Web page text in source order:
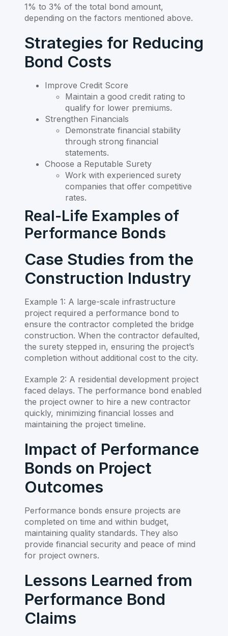
1% to 3% of the total bond amount,
depending on the factors mentioned above.
Strategies for Reducing
Bond Costs
Improve Credit Score
Maintain a good credit rating to
qualify for lower premiums.
Strengthen Financials
Demonstrate financial stability
through strong financial
statements.
Choose a Reputable Surety
Work with experienced surety
companies that offer competitive
rates.
Real-Life Examples of
Performance Bonds
Case Studies from the
Construction Industry
Example 1: A large-scale infrastructure
project required a performance bond to
ensure the contractor completed the bridge
construction. When the contractor defaulted,
the surety stepped in, ensuring the project’s
completion without additional cost to the city.
Example 2: A residential development project
faced delays. The performance bond enabled
the project owner to hire a new contractor
quickly, minimizing financial losses and
maintaining the project timeline.
Impact of Performance
Bonds on Project
Outcomes
Performance bonds ensure projects are
completed on time and within budget,
maintaining quality standards. They also
provide financial security and peace of mind
for project owners.
Lessons Learned from
Performance Bond
Claims